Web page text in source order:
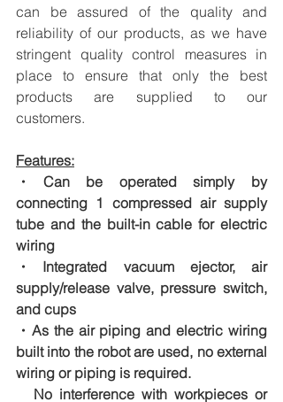
can be assured of the quality and
reliability of our products, as we have
stringent quality control measures in
place to ensure that only the best
products are supplied to our
customers.
Features:
・Can be operated simply by
connecting 1 compressed air supply
tube and the built-in cable for electric
wiring
・Integrated vacuum ejector, air
supply/release valve, pressure switch,
and cups
・As the air piping and electric wiring
built into the robot are used, no external
wiring or piping is required.
No interference with workpieces or